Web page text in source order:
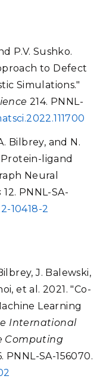
P.V. Sushko.
to Defect
Simulations."
214. PNNL-
Bilbrey, and N.
ligand
Neural
12. PNNL-SA-
10418-2
J. Balewski,
et al. 2021. "Co-
Learning
International
Computing
PNNL-SA-156070.